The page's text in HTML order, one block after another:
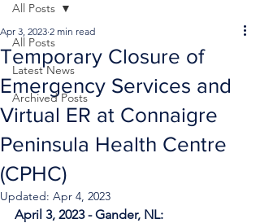
All Posts
Latest News
Archived Posts
All Posts
Temporary Closure of
Emergency Services and
Virtual ER at Connaigre
Peninsula Health Centre
(CPHC)
Apr 3, 2023 2 min read
Updated: Apr 4, 2023
April 3, 2023 - Gander, NL: